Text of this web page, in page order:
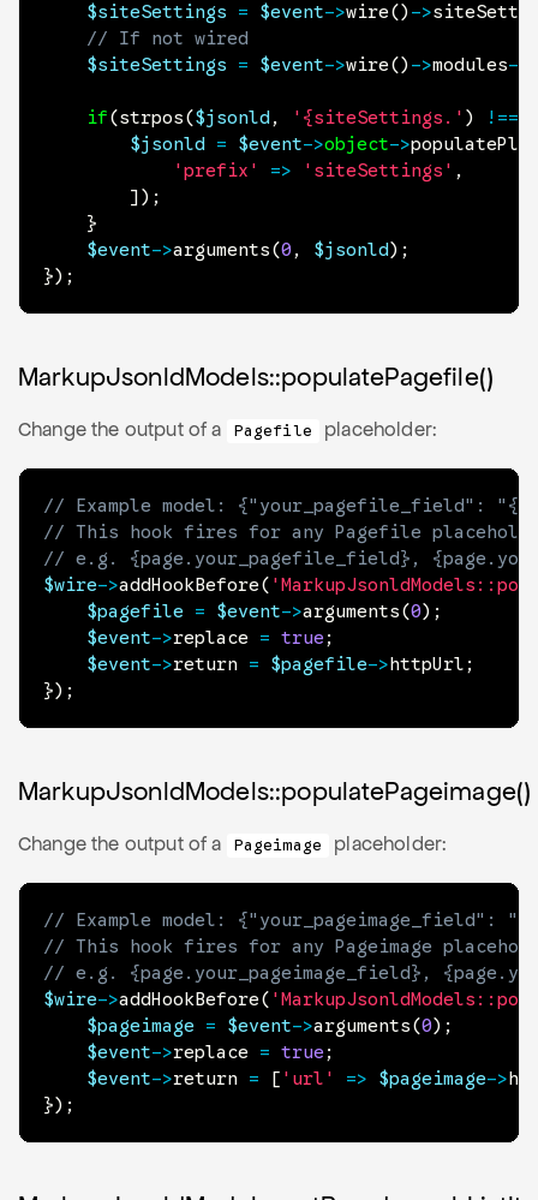
$siteSettings
= $event->wire() ->
// If not wired
$siteSettings
= $event->wire() ->modules->
if(strpos($jsonld, '{siteSettings.' ) !==
$jsonld = $event->object->
'prefix'
=> 'siteSettings' ,
]) ;
}
$event->arguments(0 , $jsonld) ;
}) ;
MarkupJsonldModels::populatePagefile()
Change the output of a Pagefile placeholder:
// Example model: {"your_pagefile_field":
// This hook fires for any Pagefile
// e.g. {page.your_pagefile_field},
$wire->addHookBefore(
$pagefile
= $event->arguments(0) ;
$event->replace = true ;
$event->return = $pagefile->httpUrl ;
}) ;
MarkupJsonldModels::populatePageimage()
Change the output of a Pageimage placeholder:
// Example model: {"your_pageimage_field":
// This hook fires for any Pageimage
// e.g. {page.your_pageimage_field},
$wire->addHookBefore(
$pageimage
= $event->arguments(0) ;
$event->replace = true ;
$event->return = [ 'url' => $pageimage->
}) ;